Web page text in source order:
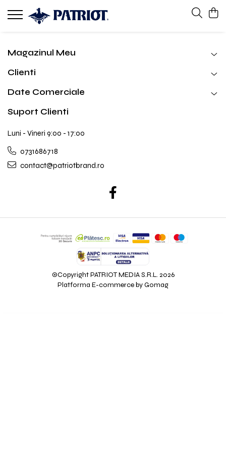
Magazinul Meu
Clienti
Date Comerciale
Suport Clienti
Luni - Vineri 9:00 - 17:00
0731686718
contact@patriotbrand.ro
©Copyright PATRIOT MEDIA S.R.L. 2026
Platforma E-commerce by Gomag